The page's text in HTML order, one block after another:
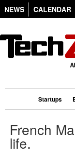
NEWS CALENDAR
Startups
French
life.